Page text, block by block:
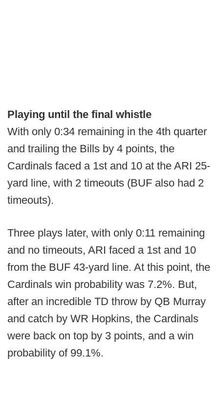
Playing until the final whistle
With only 0:34 remaining in the 4th quarter
and trailing the Bills by 4 points, the
Cardinals faced a 1st and 10 at the ARI 25-
yard line, with 2 timeouts (BUF also had 2
timeouts).
Three plays later, with only 0:11 remaining
and no timeouts, ARI faced a 1st and 10
from the BUF 43-yard line. At this point, the
Cardinals win probability was 7.2%. But,
after an incredible TD throw by QB Murray
and catch by WR Hopkins, the Cardinals
were back on top by 3 points, and a win
probability of 99.1%.